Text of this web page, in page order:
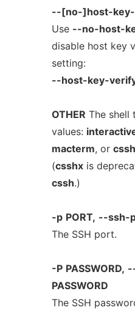
--[no-]host-
Use --no-host-
disable host key
setting:
--host-key-
OTHER The shell
values:
macterm, or cssh
(csshxis
cssh.)
-p PORT, --ssh-
The SSH port.
-P PASSWORD,
PASSWORD
The SSH